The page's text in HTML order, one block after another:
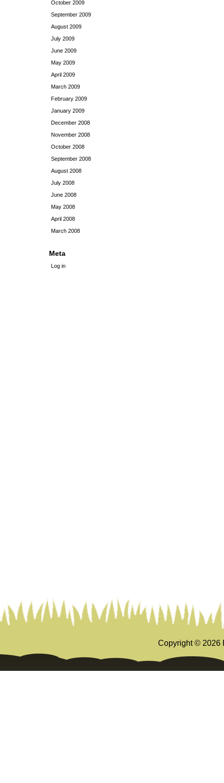
October 2009
September 2009
August 2009
July 2009
June 2009
May 2009
April 2009
March 2009
February 2009
January 2009
December 2008
November 2008
October 2008
September 2008
August 2008
July 2008
June 2008
May 2008
April 2008
March 2008
Meta
Log in
Copyright © 2026